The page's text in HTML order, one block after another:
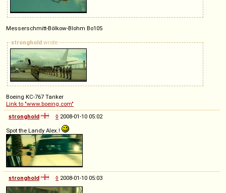
Messerschmitt-Bölkow-Blohm Bo105
stronghold wrote
Boeing KC-767 Tanker
Link to "www.boeing.com"
stronghold
◊ 2008-01-10 05:02
Spot the Landy Alex.!
stronghold ◊ 2008-01-10 05:03